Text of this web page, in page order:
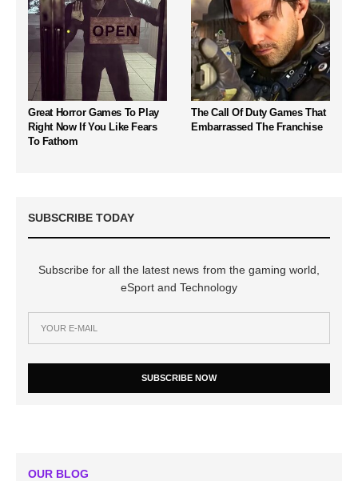
Great Horror Games To Play
Right Now If You Like Fears
To Fathom
The Call Of Duty Games That
Embarrassed The Franchise
SUBSCRIBE TODAY
Subscribe for all the latest news from the gaming world,
eSport and Technology
SUBSCRIBE NOW
OUR BLOG